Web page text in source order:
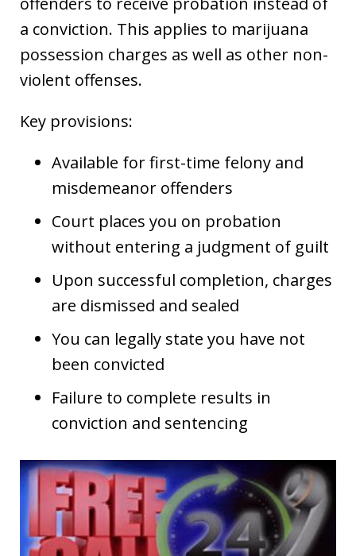
a conviction. This applies to marijuana
possession charges as well as other non-
violent offenses.
Key provisions:
Available for first-time felony and
misdemeanor offenders
Court places you on probation
without entering a judgment of guilt
Upon successful completion, charges
are dismissed and sealed
You can legally state you have not
been convicted
Failure to complete results in
conviction and sentencing